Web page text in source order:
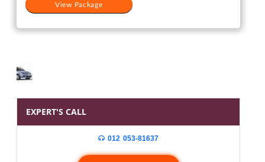
View Package
EXPERT'S CALL
012 053-81637